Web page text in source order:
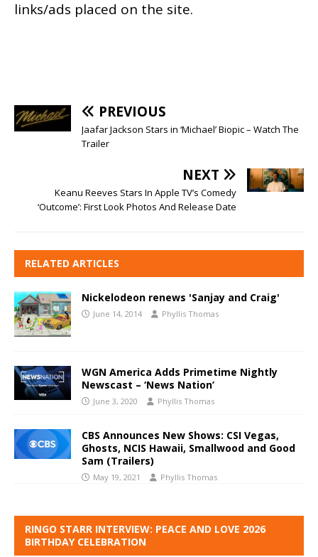
links/ads placed on the site.
PREVIOUS
Jaafar Jackson Stars in ‘Michael’ Biopic – Watch The
Trailer
NEXT
Keanu Reeves Stars In Apple TV’s Comedy
‘Outcome’: First Look Photos And Release Date
RELATED ARTICLES
Nickelodeon renews 'Sanjay and Craig'
June 14, 2014 Phyllis Thomas
WGN America Adds Primetime Nightly
Newscast – ‘News Nation’
June 3, 2020 Phyllis Thomas
CBS Announces New Shows: CSI Vegas,
Ghosts, NCIS Hawaii, Smallwood and Good
Sam (Trailers)
May 19, 2021 Phyllis Thomas
RINGO STARR INTERVIEW: PEACE AND LOVE 2026
BIRTHDAY CELEBRATION